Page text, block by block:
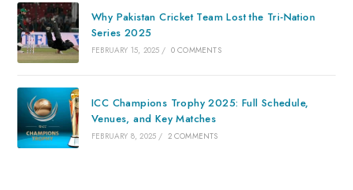
Why Pakistan Cricket Team Lost the Tri-Nation
Series 2025
FEBRUARY 15, 2025 / 0 COMMENTS
ICC Champions Trophy 2025: Full Schedule,
Venues, and Key Matches
FEBRUARY 8, 2025 / 2 COMMENTS